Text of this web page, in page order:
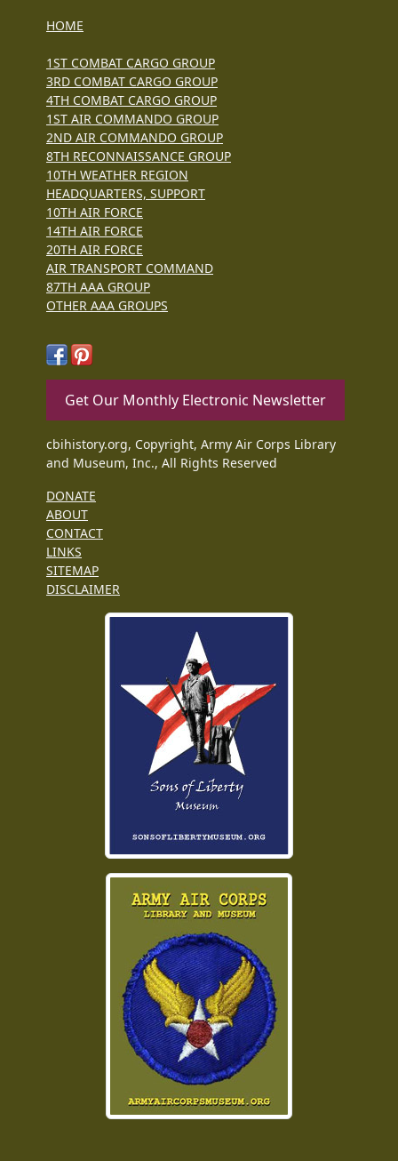
HOME
1ST COMBAT CARGO GROUP
3RD COMBAT CARGO GROUP
4TH COMBAT CARGO GROUP
1ST AIR COMMANDO GROUP
2ND AIR COMMANDO GROUP
8TH RECONNAISSANCE GROUP
10TH WEATHER REGION
HEADQUARTERS, SUPPORT
10TH AIR FORCE
14TH AIR FORCE
20TH AIR FORCE
AIR TRANSPORT COMMAND
87TH AAA GROUP
OTHER AAA GROUPS
Get Our Monthly Electronic Newsletter
cbihistory.org, Copyright, Army Air Corps Library
and Museum, Inc., All Rights Reserved
DONATE
ABOUT
CONTACT
LINKS
SITEMAP
DISCLAIMER